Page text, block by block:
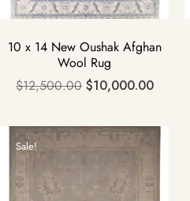
10 x 14 New Oushak Afghan
Wool Rug
$12,500.00 $10,000.00
Sale!